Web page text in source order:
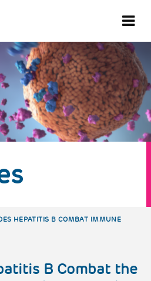
HEPATITIS B COMBAT IMMUNE
B Combat the